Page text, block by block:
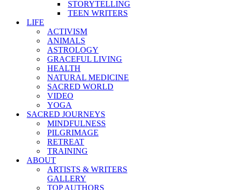
STORYTELLING
TEEN WRITERS
LIFE
ACTIVISM
ANIMALS
ASTROLOGY
GRACEFUL LIVING
HEALTH
NATURAL MEDICINE
SACRED WORLD
VIDEO
YOGA
SACRED JOURNEYS
MINDFULNESS
PILGRIMAGE
RETREAT
TRAINING
ABOUT
ARTISTS & WRITERS
GALLERY
TOP AUTHORS